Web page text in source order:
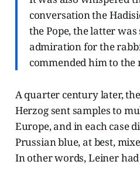
conversation the
the Pope, the latter
admiration for the
commended him to the
A quarter century later,
Herzog sent samples to
Europe, and in each case
Prussian blue, at best,
In other words, Leiner had